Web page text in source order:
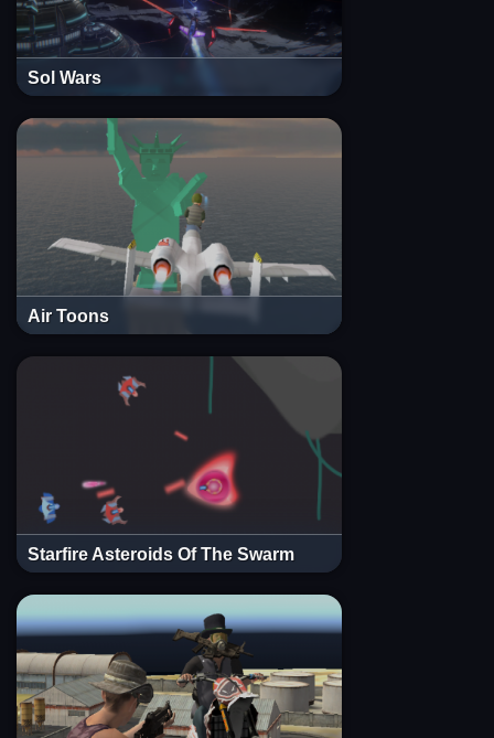
Sol Wars
Air Toons
Starfire Asteroids Of The Swarm